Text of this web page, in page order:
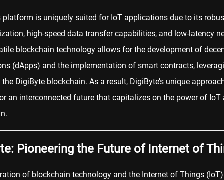
platform is uniquely suited for IoT applications due to its
high-speed data transfer capabilities, and low-latency
blockchain technology allows for the development of
(dApps) and the implementation of smart contracts,
DigiByte blockchain. As a result, DigiByte’s unique
an interconnected future that capitalizes on the power of IoT
Pioneering the Future of Internet of
of blockchain technology and the Internet of Things